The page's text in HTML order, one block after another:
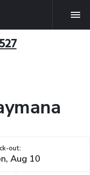
out: